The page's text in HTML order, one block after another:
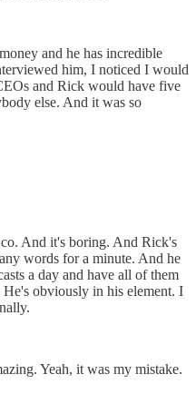
and he has incredible
him, I noticed I would
and Rick would have five
else. And it was so
And it's boring. And Rick's
words for a minute. And he
a day and have all of them
obviously in his element. I
Yeah, it was my mistake.